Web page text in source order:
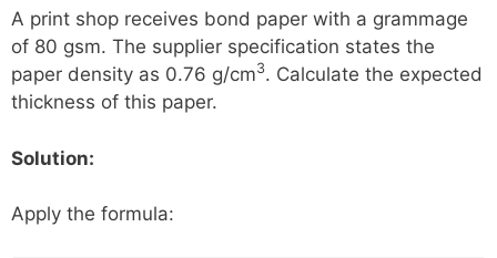
A print shop receives bond paper with a grammage
of 80 gsm. The supplier specification states the
paper density as 0.76 g/cm3. Calculate the expected
thickness of this paper.
Solution:
Apply the formula: